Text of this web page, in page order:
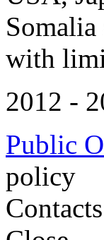
with
2012 -
Public
policy
Contacts